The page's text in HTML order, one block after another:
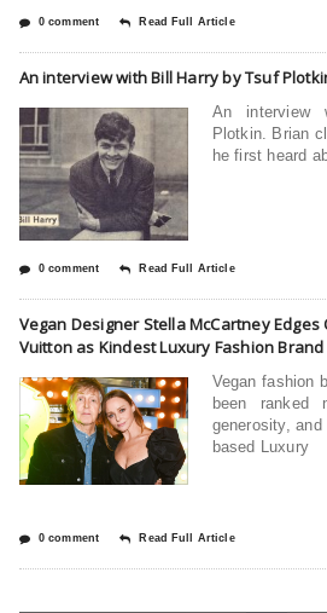
0 comment Read Full Article
An interview with Bill Harry by Tsuf
An interview
Plotkin. Brian
he first heard
0 comment Read Full Article
Vegan Designer Stella McCartney
Vuitton as Kindest Luxury Fashion Brand
Vegan fashion
been ranked
generosity,
based Luxury
0 comment Read Full Article